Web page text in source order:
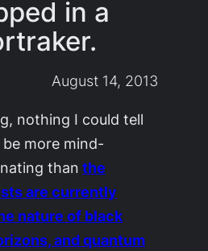
in a
August 14, 2013
nothing I could tell
more mind-
than the
are currently
nature of black
and quantum